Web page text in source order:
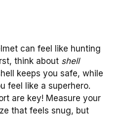
can feel like hunting
think about shell
keeps you safe, while
feel like a superhero.
are key! Measure your
that feels snug, but